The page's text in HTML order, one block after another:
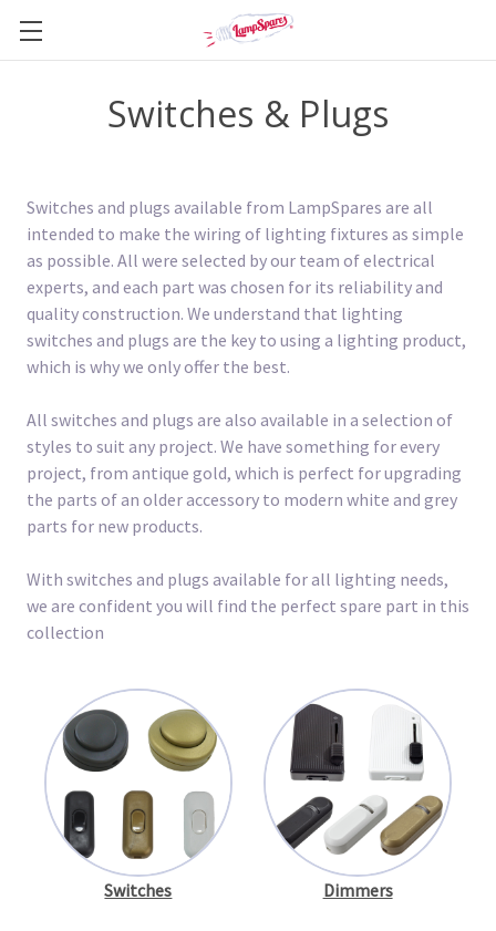
Switches & Plugs
Switches and plugs available from LampSpares are all
intended to make the wiring of lighting fixtures as simple
as possible. All were selected by our team of electrical
experts, and each part was chosen for its reliability and
quality construction. We understand that lighting
switches and plugs are the key to using a lighting product,
which is why we only offer the best.
All switches and plugs are also available in a selection of
styles to suit any project. We have something for every
project, from antique gold, which is perfect for upgrading
the parts of an older accessory to modern white and grey
parts for new products.
With switches and plugs available for all lighting needs,
we are confident you will find the perfect spare part in this
collection
Switches Dimmers